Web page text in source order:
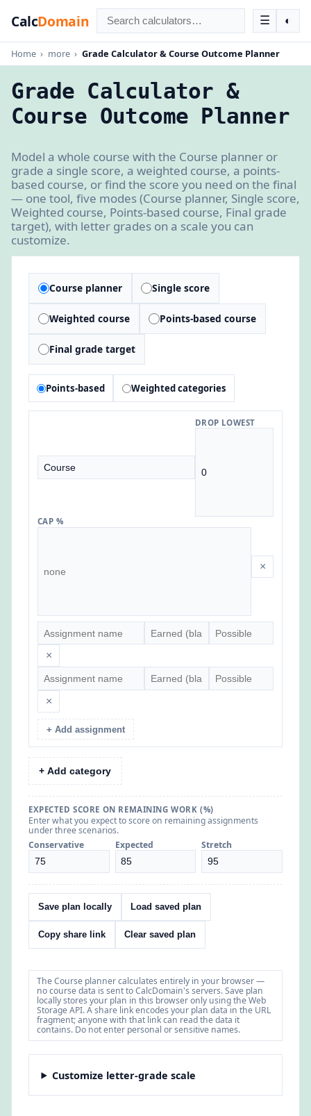
CalcDomain ☰ ◐
Home › more › Grade Calculator & Course Outcome Planner
Grade Calculator &
Course Outcome Planner
Model a whole course with the Course planner or
grade a single score, a weighted course, a points-
based course, or find the score you need on the final
— one tool, five modes (Course planner, Single score,
Weighted course, Points-based course, Final grade
target), with letter grades on a scale you can
customize.
Course planner Single score
Weighted course Points-based course
Final grade target
Points-based Weighted categories
DROP LOWEST
CAP %
×
×
×
+ Add assignment
+ Add category
EXPECTED SCORE ON REMAINING WORK (%)
Enter what you expect to score on remaining assignments
under three scenarios.
Conservative
Expected Stretch
Save plan locally Load saved plan
Copy share link Clear saved plan
The Course planner calculates entirely in your browser —
no course data is sent to CalcDomain's servers. Save plan
locally stores your plan in this browser only using the Web
Storage API. A share link encodes your plan data in the URL
fragment; anyone with that link can read the data it
contains. Do not enter personal or sensitive names.
Customize letter-grade scale